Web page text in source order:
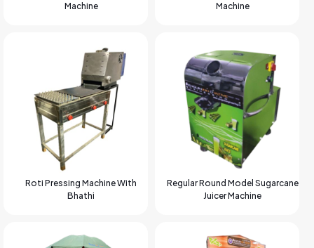
Machine
Machine
Roti Pressing Machine With
Bhathi
Regular Round Model Sugarcane
Juicer Machine